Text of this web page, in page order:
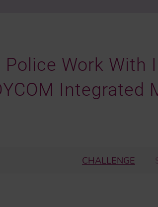
Work With
Integrated
CHALLENGE